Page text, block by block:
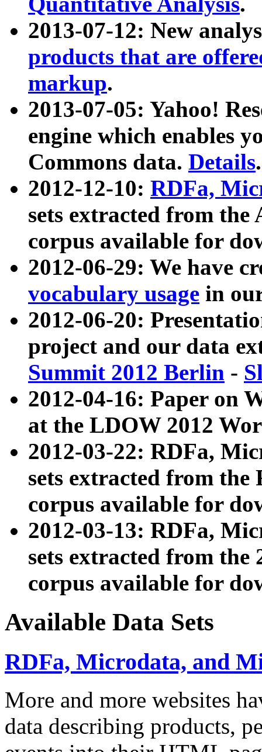
2013-07-12: New
products that are
markup.
2013-07-05: Yahoo!
engine which enables
Commons data. Details.
2012-12-10: RDFa,
sets extracted from
corpus available for
2012-06-29: We have
vocabulary usage in
2012-06-20:
project and our data
Summit 2012 Berlin -
2012-04-16: Paper on
at the LDOW 2012
2012-03-22: RDFa,
sets extracted from
corpus available for
2012-03-13: RDFa,
sets extracted from the
corpus available for
Available Data Sets
RDFa, Microdata, and
More and more websites
data describing products,